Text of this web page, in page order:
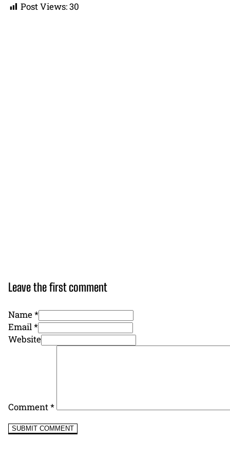
Post Views:30
Leave the first comment
Name *
Email *
Website
Comment*